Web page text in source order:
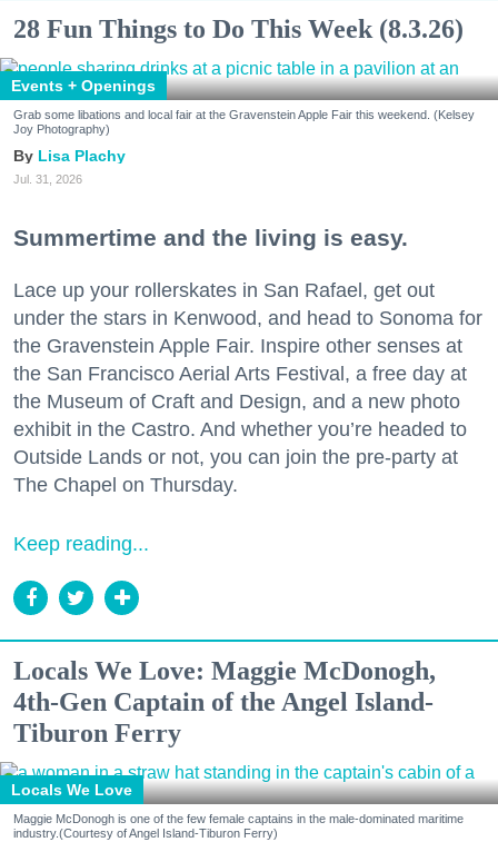
28 Fun Things to Do This Week (8.3.26)
Events + Openings
Grab some libations and local fair at the Gravenstein Apple Fair this weekend. (Kelsey
Joy Photography)
Lisa Plachy
Jul. 31, 2026
Summertime and the living is easy.
Lace up your rollerskates in San Rafael, get out
under the stars in Kenwood, and head to Sonoma for
the Gravenstein Apple Fair. Inspire other senses at
the San Francisco Aerial Arts Festival, a free day at
the Museum of Craft and Design, and a new photo
exhibit in the Castro. And whether you’re headed to
Outside Lands or not, you can join the pre-party at
The Chapel on Thursday.
Keep reading...
Locals We Love: Maggie McDonogh,
4th-Gen Captain of the Angel Island-
Tiburon Ferry
Locals We Love
Maggie McDonogh is one of the few female captains in the male-dominated maritime
industry.(Courtesy of Angel Island-Tiburon Ferry)